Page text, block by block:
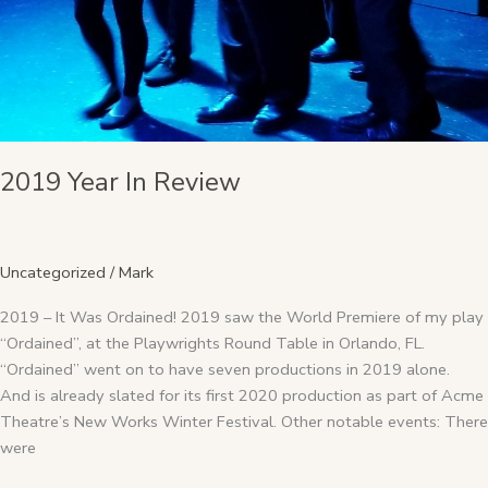
2019 Year In Review
Uncategorized /Mark
2019 – It Was Ordained! 2019 saw the World Premiere of my play
“Ordained”, at the Playwrights Round Table in Orlando, FL.
“Ordained” went on to have seven productions in 2019 alone.
And is already slated for its first 2020 production as part of Acme
Theatre’s New Works Winter Festival. Other notable events: There
were